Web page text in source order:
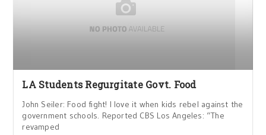
LA Students Regurgitate Govt. Food
John Seiler: Food fight! I love it when kids rebel against the
government schools. Reported CBS Los Angeles: “The
revamped